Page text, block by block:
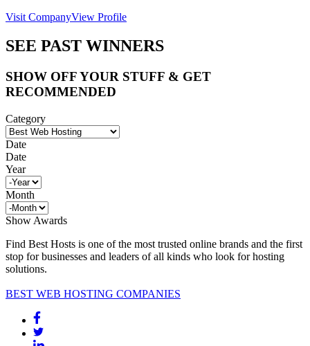
Visit CompanyView Profile
SEE PAST WINNERS
SHOW OFF YOUR STUFF & GET
RECOMMENDED
Category
Date
Date
Year
Month
Show Awards
Find Best Hosts is one of the most trusted online brands and the first
stop for businesses and leaders of all kinds who look for hosting
solutions.
BEST WEB HOSTING COMPANIES